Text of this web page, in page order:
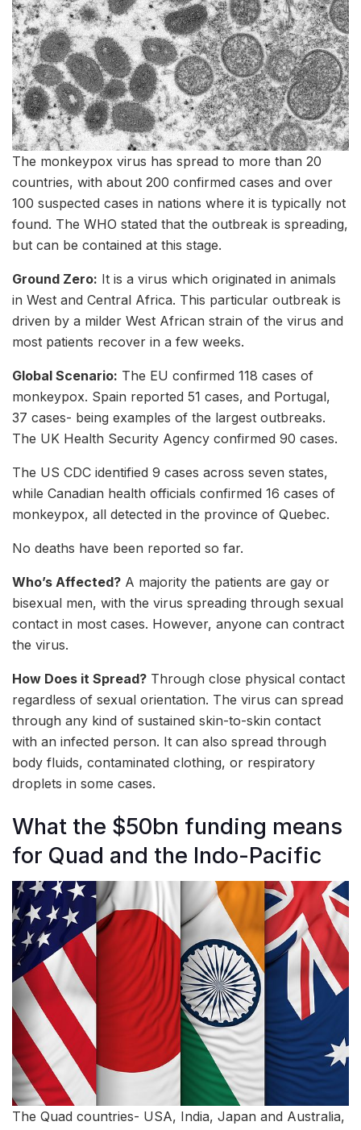
The monkeypox virus has spread to more than 20
countries, with about 200 confirmed cases and over
100 suspected cases in nations where it is typically not
found. The WHO stated that the outbreak is spreading,
but can be contained at this stage.
Ground Zero: It is a virus which originated in animals
in West and Central Africa. This particular outbreak is
driven by a milder West African strain of the virus and
most patients recover in a few weeks.
Global Scenario: The EU confirmed 118 cases of
monkeypox. Spain reported 51 cases, and Portugal,
37 cases- being examples of the largest outbreaks.
The UK Health Security Agency confirmed 90 cases.
The US CDC identified 9 cases across seven states,
while Canadian health officials confirmed 16 cases of
monkeypox, all detected in the province of Quebec.
No deaths have been reported so far.
Who’s Affected? A majority the patients are gay or
bisexual men, with the virus spreading through sexual
contact in most cases. However, anyone can contract
the virus.
How Does it Spread? Through close physical contact
regardless of sexual orientation. The virus can spread
through any kind of sustained skin-to-skin contact
with an infected person. It can also spread through
body fluids, contaminated clothing, or respiratory
droplets in some cases.
What the $50bn funding means
for Quad and the Indo-Pacific
The Quad countries- USA, India, Japan and Australia,